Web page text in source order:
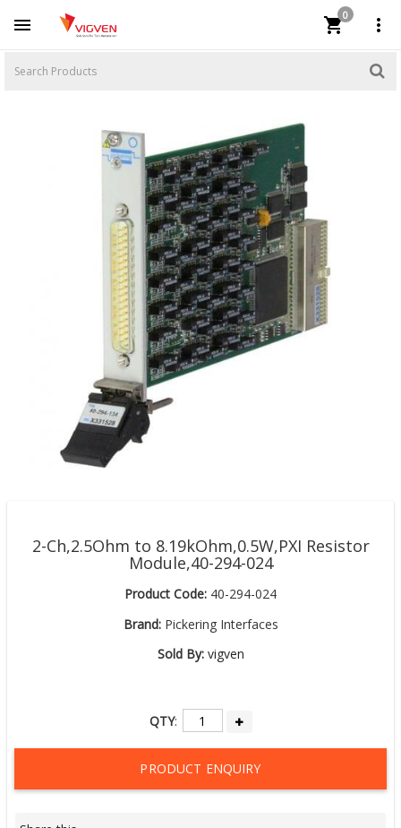
 
0

2-Ch,2.5Ohm to 8.19kOhm,0.5W,PXI Resistor
Module,40-294-024
Product Code: 40-294-024
Brand:Pickering Interfaces
Sold By: vigven
QTY:
PRODUCT ENQUIRY